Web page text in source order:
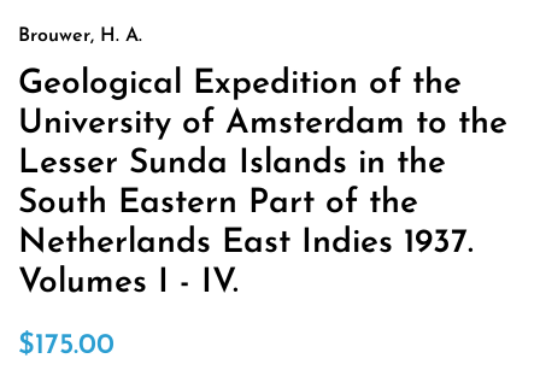
Brouwer, H. A.
Geological Expedition of the
University of Amsterdam to the
Lesser Sunda Islands in the
South Eastern Part of the
Netherlands East Indies 1937.
Volumes I - IV.
Regular
$175.00